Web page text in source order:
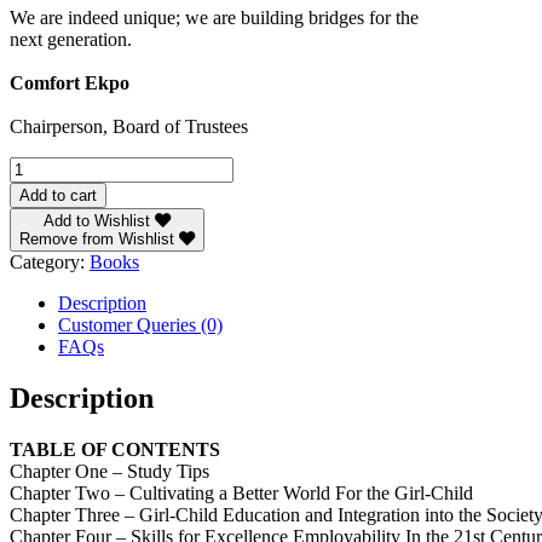
We are indeed unique; we are building bridges for the
next generation.
Comfort Ekpo
Chairperson, Board of Trustees
The
Girls
quantity
Add to cart
Add to Wishlist
Remove from Wishlist
Category: Books
Description
Customer Queries (0)
FAQs
Description
TABLE OF CONTENTS
Chapter One – Study Tips
Chapter Two – Cultivating a Better World For the Girl-Child
Chapter Three – Girl-Child Education and Integration into the Society
Chapter Four – Skills for Excellence Employability In the 21st